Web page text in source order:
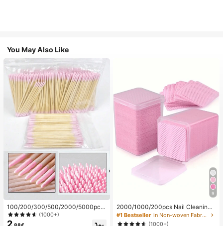
You May Also Like
100/200/300/500/2000/5000pcs/
20pcs Double-Ended Nail Polish Ap
plicator Sticks, Small Double-Ende
(1000+)
9
2000/1000/200pcs Nail Cleaning
Wipes - Professional Lint-Free Nail
Polish Remover Pads, UV Gel Clean
#1 Bestseller
in Non-woven Fabric Nail Polish Remover Tools
(1000+)